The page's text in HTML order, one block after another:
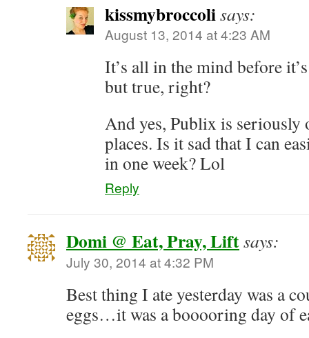
kissmybroccolisays:
August 13, 2014 at 4:23 AM
It’s all in the mind before
but true, right?
And yes, Publix is seriously
places. Is it sad that I can
in one week? Lol
Reply
Domi @ Eat, Pray, Liftsays:
July 30, 2014 at 4:32 PM
Best thing I ate yesterday was a
eggs…it was a booooring day of